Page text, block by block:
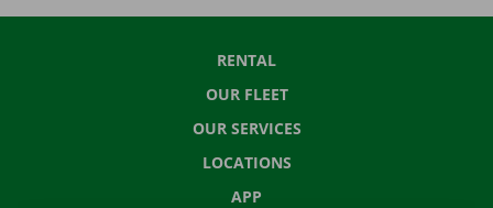
RENTAL
OUR FLEET
OUR SERVICES
LOCATIONS
APP